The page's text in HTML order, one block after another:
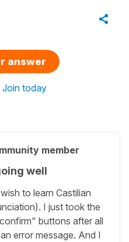
answer
Join today
member
well
to learn Castilian
I just took the
buttons after all
error message. And I